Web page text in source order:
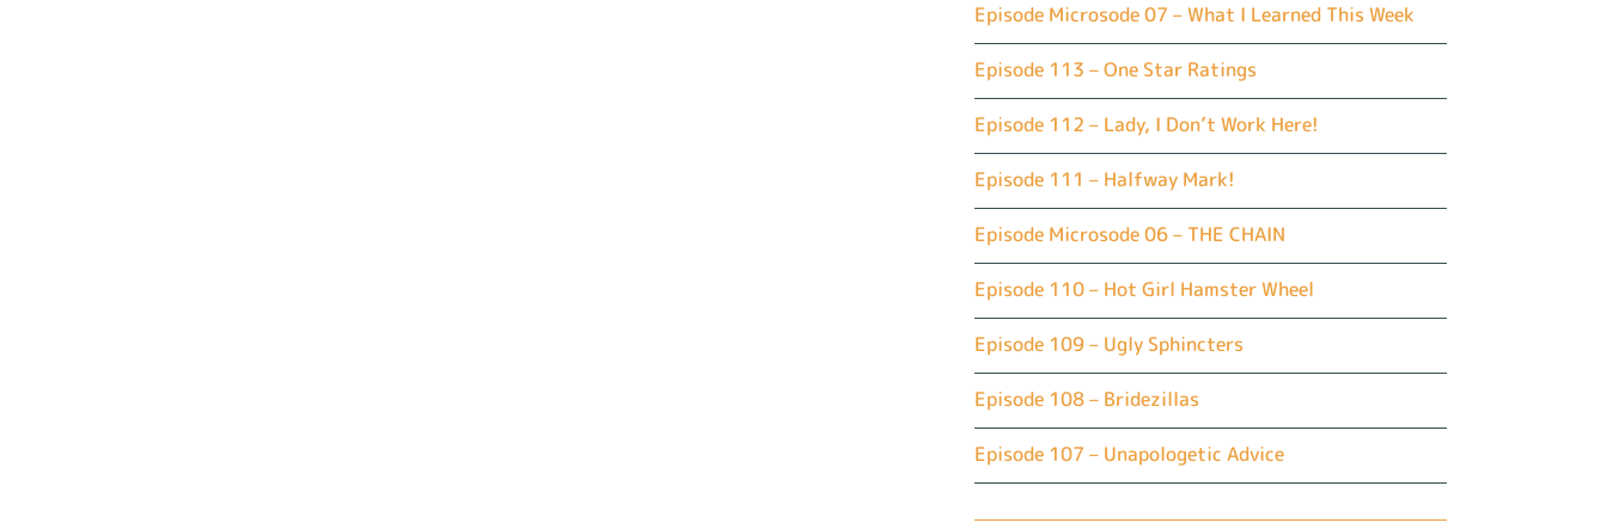
Episode Microsode 07 – What I Learned This Week
Episode 113 – One Star Ratings
Episode 112 – Lady, I Don’t Work Here!
Episode 111 – Halfway Mark!
Episode Microsode 06 – THE CHAIN
Episode 110 – Hot Girl Hamster Wheel
Episode 109 – Ugly Sphincters
Episode 108 – Bridezillas
Episode 107 – Unapologetic Advice